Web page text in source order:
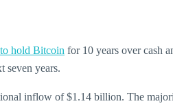
hold Bitcoin for 10 years over cash
seven years.
inflow of $1.14 billion. The